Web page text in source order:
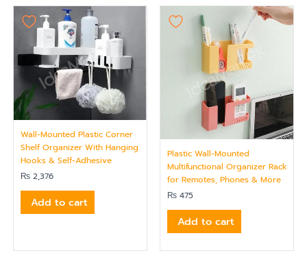
Wall-Mounted Plastic Corner
Shelf Organizer With Hanging
Hooks & Self-Adhesive
₨ 2,376
Add to cart
Plastic Wall-Mounted
Multifunctional Organizer Rack
for Remotes, Phones & More
₨ 475
Add to cart